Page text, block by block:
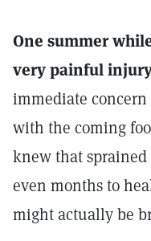
One summer
very painful
immediate
with the coming
knew that sprained
even months to
might actually be